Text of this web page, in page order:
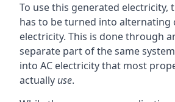
To use this generated electricity,
has to be turned into alternating
electricity. This is done through
separate part of the same
into AC electricity that most
actually use.